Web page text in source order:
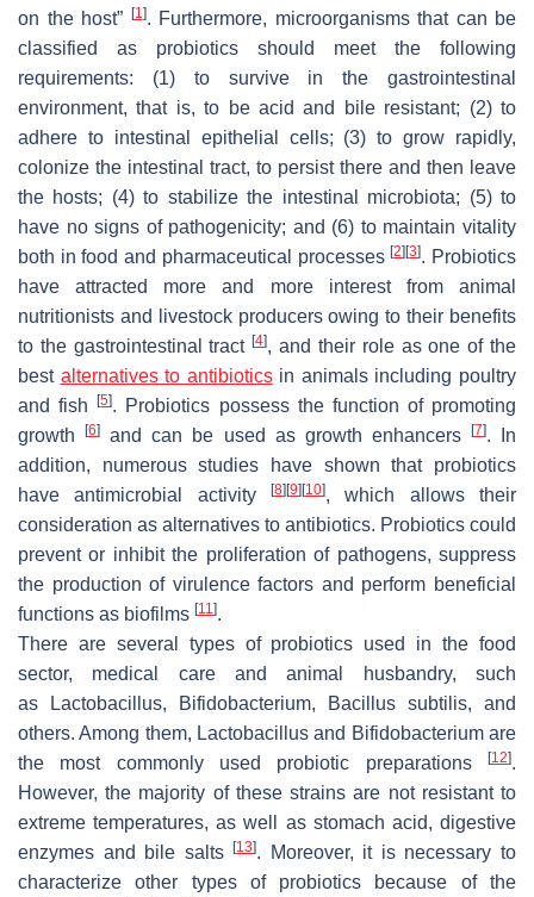
on the host”
[1]. Furthermore, microorganisms that can be
classified as probiotics should meet the following
requirements: (1) to survive in the gastrointestinal
environment, that is, to be acid and bile resistant; (2) to
adhere to intestinal epithelial cells; (3) to grow rapidly,
colonize the intestinal tract, to persist there and then leave
the hosts; (4) to stabilize the intestinal microbiota; (5) to
have no signs of pathogenicity; and (6) to maintain vitality
both in food and pharmaceutical processes[2] [3]. Probiotics
have attracted more and more interest from animal
nutritionists and livestock producers owing to their benefits
to the gastrointestinal tract[4], and their role as one of the
best alternatives to antibioticsin animals including poultry
and fish[5]. Probiotics possess the function of promoting
growth[6] and can be used as growth enhancers [7]. In
addition, numerous studies have shown that probiotics
have antimicrobial activity
[8] [9] [10], which allows their
consideration as alternatives to antibiotics. Probiotics could
prevent or inhibit the proliferation of pathogens, suppress
the production of virulence factors and perform beneficial
functions as biofilms [11].
There are several types of probiotics used in the food
sector, medical care and animal husbandry, such
as
Lactobacillus, Bifidobacterium, Bacillus subtilis, and
others. Among them, Lactobacillus and Bifidobacteriumare
the most commonly used probiotic preparations
[12].
However, the majority of these strains are not resistant to
extreme temperatures, as well as stomach acid, digestive
enzymes and bile salts[13]. Moreover, it is necessary to
characterize other types of probiotics because of the